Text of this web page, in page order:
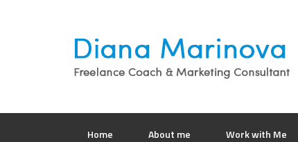
Home About me Work with Me